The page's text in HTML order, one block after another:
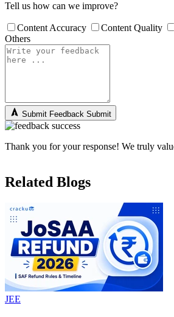
Tell us how can we improve?
Content Accuracy Content Quality
Others
Submit Feedback Submit
Thank you for your response! We truly
Related Blogs
JEE